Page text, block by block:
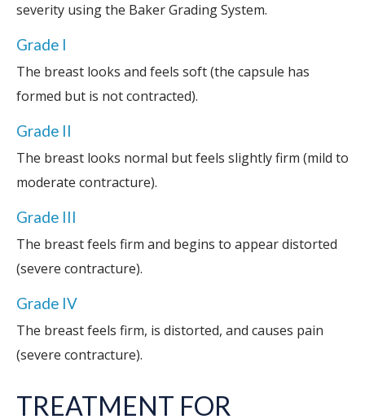
severity using the Baker Grading System.
Grade I
The breast looks and feels soft (the capsule has
formed but is not contracted).
Grade II
The breast looks normal but feels slightly firm (mild to
moderate contracture).
Grade III
The breast feels firm and begins to appear distorted
(severe contracture).
Grade IV
The breast feels firm, is distorted, and causes pain
(severe contracture).
TREATMENT FOR